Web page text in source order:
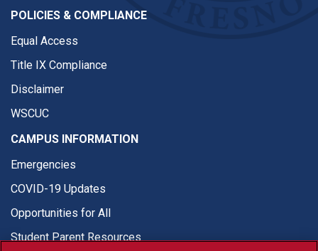
POLICIES & COMPLIANCE
Equal Access
Title IX Compliance
Disclaimer
WSCUC
CAMPUS INFORMATION
Emergencies
COVID-19 Updates
Opportunities for All
Student Parent Resources